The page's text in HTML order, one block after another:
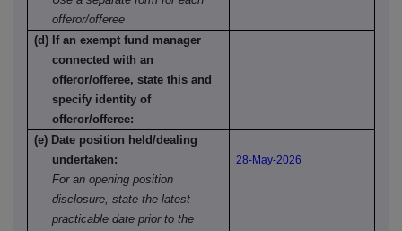
offeror/offeree
(d) If an exempt fund manager
connected with an
offeror/offeree, state this and
specify identity of
offeror/offeree:
(e) Date position held/dealing
undertaken:
For an opening position
disclosure, state the latest
practicable date prior to the
28-May-2026